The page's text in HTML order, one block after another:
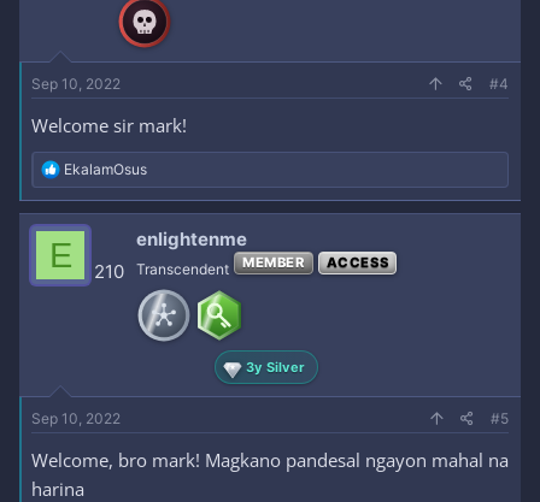
Sep 10, 2022 #4
Welcome sir mark!
R
e
a
c
t
i
o
EkalamOsus
E 210
enlightenme
Transcendent MEMBER ACCESS
3y Silver
Sep 10, 2022 #5
Welcome, bro mark! Magkano pandesal ngayon mahal na
harina